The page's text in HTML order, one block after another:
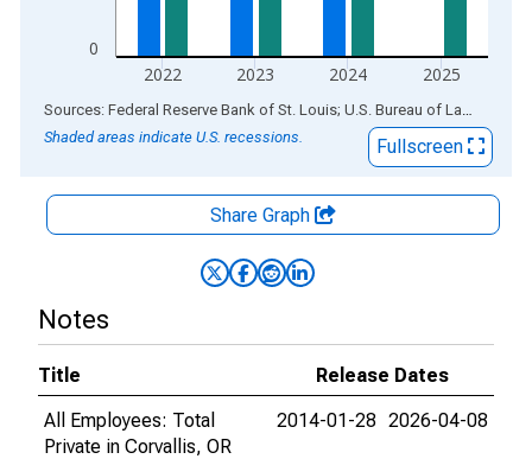
0
2022 2023 2024 2025
End of interactive chart.
Sources: Federal Reserve Bank of St. Louis; U.S. Bureau of Labor Statistics
Shaded areas indicate U.S. recessions.
Fullscreen
Share Graph
Notes
Title
Release Dates
All Employees: Total
Private in Corvallis, OR
2014-01-28 2026-04-08